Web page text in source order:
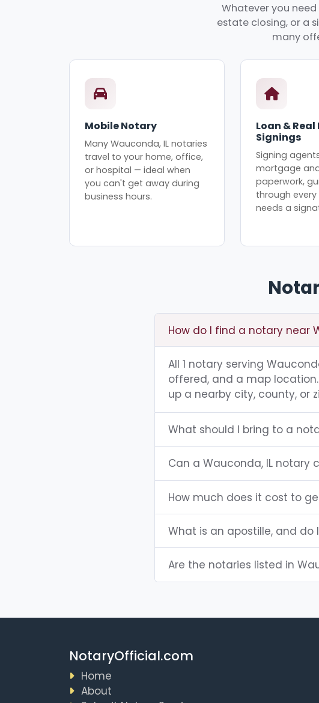
Whatever you
estate closing, or a
many
Mobile Notary
Many Wauconda, IL notaries
travel to your home, office,
or hospital — ideal when
you can't get away during
business hours.
Loan &
Signings
Signing
mortgage
paperwork,
through
needs a
How do I find a notary near
All 1 notary serving
offered, and a map
up a nearby city, county, or
What should I bring to a
Can a Wauconda, IL notary
How much does it cost to
What is an apostille, and do
Are the notaries listed in
NotaryOfficial.com
Home
About